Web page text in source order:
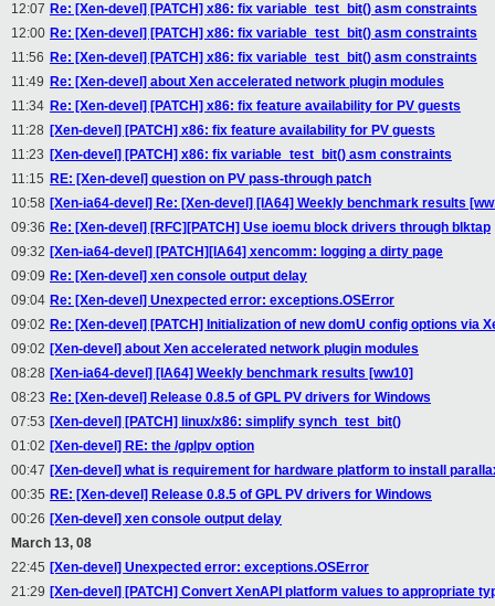
12:07 Re: [Xen-devel] [PATCH] x86: fix variable_test_bit() asm constraints
12:00 Re: [Xen-devel] [PATCH] x86: fix variable_test_bit() asm constraints
11:56 Re: [Xen-devel] [PATCH] x86: fix variable_test_bit() asm constraints
11:49 Re: [Xen-devel] about Xen accelerated network plugin modules
11:34 Re: [Xen-devel] [PATCH] x86: fix feature availability for PV guests
11:28 [Xen-devel] [PATCH] x86: fix feature availability for PV guests
11:23 [Xen-devel] [PATCH] x86: fix variable_test_bit() asm constraints
11:15 RE: [Xen-devel] question on PV pass-through patch
10:58 [Xen-ia64-devel] Re: [Xen-devel] [IA64] Weekly benchmark results
09:36 Re: [Xen-devel] [RFC][PATCH] Use ioemu block drivers through blktap
09:32 [Xen-ia64-devel] [PATCH][IA64] xencomm: logging a dirty page
09:09 Re: [Xen-devel] xen console output delay
09:04 Re: [Xen-devel] Unexpected error: exceptions.OSError
09:02 Re: [Xen-devel] [PATCH] Initialization of new domU config options via
09:02 [Xen-devel] about Xen accelerated network plugin modules
08:28 [Xen-ia64-devel] [IA64] Weekly benchmark results [ww10]
08:23 Re: [Xen-devel] Release 0.8.5 of GPL PV drivers for Windows
07:53 [Xen-devel] [PATCH] linux/x86: simplify synch_test_bit()
01:02 [Xen-devel] RE: the /gplpv option
00:47 [Xen-devel] what is requirement for hardware platform to install
00:35 RE: [Xen-devel] Release 0.8.5 of GPL PV drivers for Windows
00:26 [Xen-devel] xen console output delay
March 13, 08
22:45 [Xen-devel] Unexpected error: exceptions.OSError
21:29 [Xen-devel] [PATCH] Convert XenAPI platform values to appropriate